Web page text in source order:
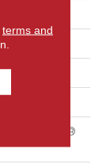
Nylon
Nylon
SoftBac®
terms and